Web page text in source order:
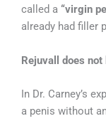
called a “virgin
already had filler
Rejuvall does
In Dr. Carney’s
a penis without